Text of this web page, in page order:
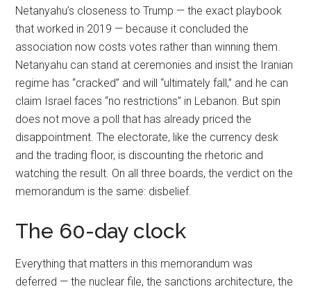
Netanyahu’s closeness to Trump — the exact playbook
that worked in 2019 — because it concluded the
association now costs votes rather than winning them.
Netanyahu can stand at ceremonies and insist the Iranian
regime has “cracked” and will “ultimately fall,” and he can
claim Israel faces “no restrictions” in Lebanon. But spin
does not move a poll that has already priced the
disappointment. The electorate, like the currency desk
and the trading floor, is discounting the rhetoric and
watching the result. On all three boards, the verdict on the
memorandum is the same: disbelief.
The 60-day clock
Everything that matters in this memorandum was
deferred — the nuclear file, the sanctions architecture, the